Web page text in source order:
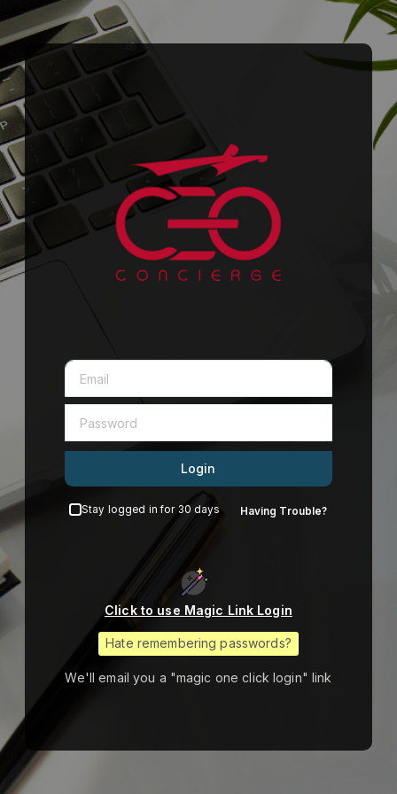
Login
Stay logged in for 30 days Having Trouble?
Click to use Magic Link Login
Hate remembering passwords?
We'll email you a "magic one click login" link